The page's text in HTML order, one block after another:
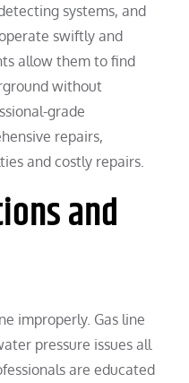
systems, and
swiftly and
allow them to find
without
grade
repairs,
and costly repairs.
and
improperly. Gas line
pressure issues all
are educated